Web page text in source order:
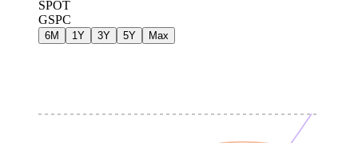
SPOT
GSPC
6M 1Y 3Y 5Y Max